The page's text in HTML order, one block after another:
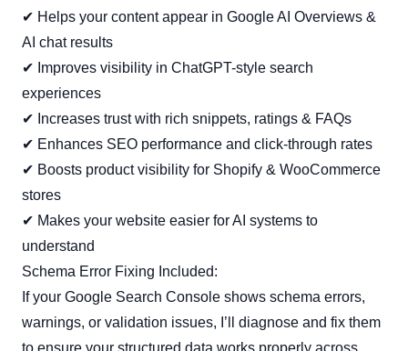
✔ Helps your content appear in Google AI Overviews &
AI chat results
✔ Improves visibility in ChatGPT-style search
experiences
✔ Increases trust with rich snippets, ratings & FAQs
✔ Enhances SEO performance and click-through rates
✔ Boosts product visibility for Shopify & WooCommerce
stores
✔ Makes your website easier for AI systems to
understand
Schema Error Fixing Included:
If your Google Search Console shows schema errors,
warnings, or validation issues, I’ll diagnose and fix them
to ensure your structured data works properly across